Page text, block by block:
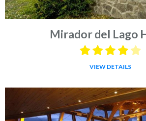
Mirador del Lago
VIEW DETAILS